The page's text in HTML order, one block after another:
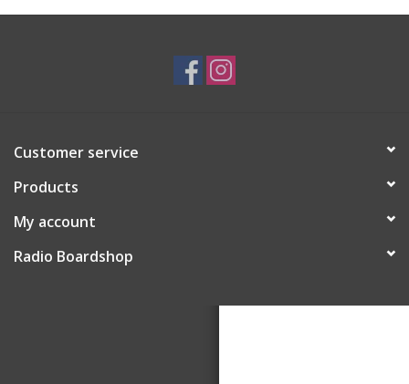
Customer service
Products
My account
Radio Boardshop